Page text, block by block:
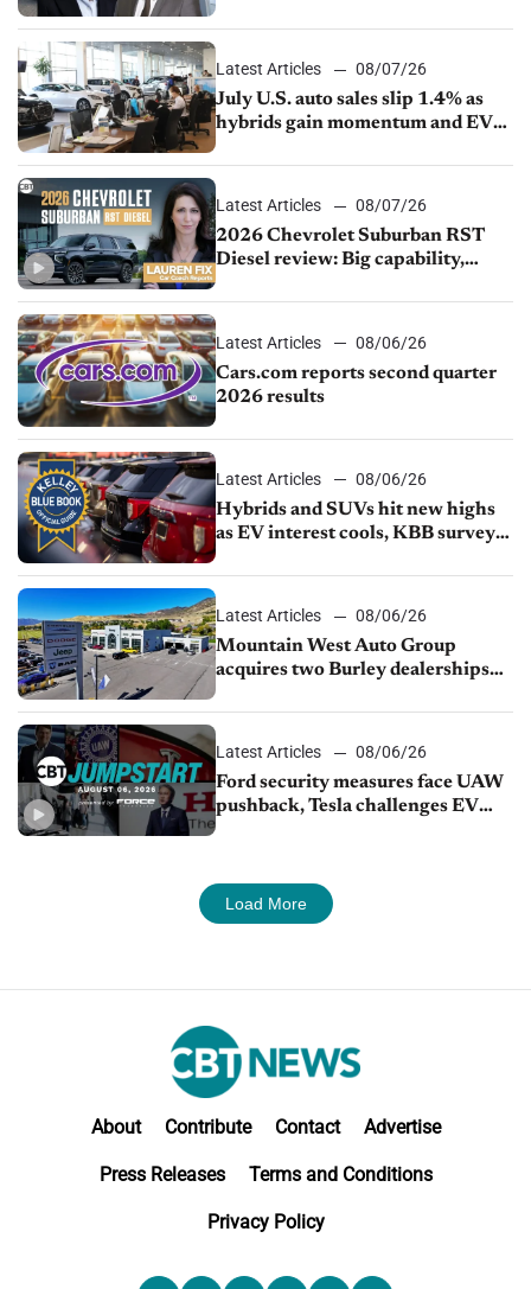
Latest Articles
08/07/26
July U.S. auto sales slip 1.4% as
hybrids gain momentum and EV
Latest Articles
08/07/26
2026 Chevrolet Suburban RST
Diesel review: Big capability,
Latest Articles
08/06/26
Cars.com reports second quarter
2026 results
Latest Articles
08/06/26
Hybrids and SUVs hit new highs
as EV interest cools, KBB survey
Latest Articles
08/06/26
Mountain West Auto Group
acquires two Burley dealerships
Latest Articles
08/06/26
Ford security measures face UAW
pushback, Tesla challenges EV
Load More
About Contribute Contact Advertise
Press Releases Terms and Conditions
Privacy Policy